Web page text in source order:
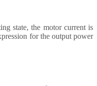
state, the motor current is
for the output power